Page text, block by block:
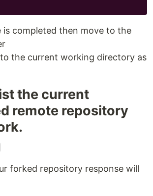
completed then move to the
the current working directory as
the current
remote repository
forked repository response will